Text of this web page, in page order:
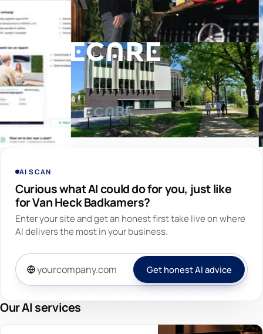
AI SCAN
Curious what AI could do for you, just like
for Van Heck Badkamers?
Enter your site and get an honest first take live on where
AI delivers the most in your business.
Get honest AI advice
Our AI services